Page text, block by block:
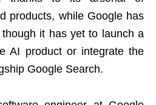
products, while Google has
it has yet to launch a
AI product or integrate the
Google Search.